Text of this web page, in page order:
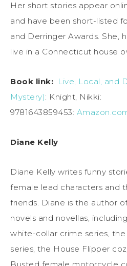
Her short stories appear
and have been short-listed
and Derringer Awards. She,
live in a Connecticut house
Book link: Live, Local, and
Mystery): Knight, Nikki:
9781643859453:
Diane Kelly
Diane Kelly writes funny
female lead characters and
friends. Diane is the author
novels and novellas,
white-collar crime series,
series, the House Flipper